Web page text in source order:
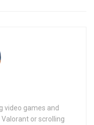
video games and
or scrolling